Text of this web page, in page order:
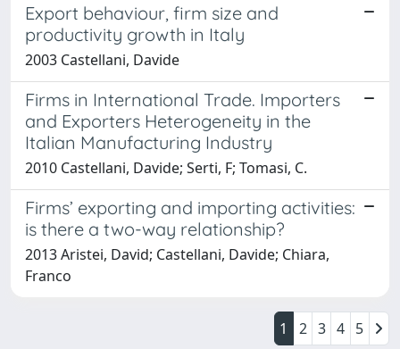
Export behaviour, firm size and
productivity growth in Italy
2003 Castellani, Davide
Firms in International Trade. Importers
and Exporters Heterogeneity in the
Italian Manufacturing Industry
2010 Castellani, Davide; Serti, F; Tomasi, C.
Firms’ exporting and importing activities:
is there a two-way relationship?
2013 Aristei, David; Castellani, Davide; Chiara,
Franco
1 2 3 4 5